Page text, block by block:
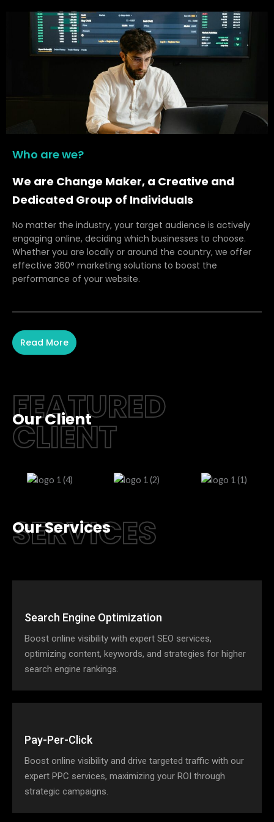
Who are we?
We are Change Maker, a Creative and
Dedicated Group of Individuals
No matter the industry, your target audience is actively
engaging online, deciding which businesses to choose.
Whether you are locally or around the country, we offer
effective 360° marketing solutions to boost the
performance of your website.
Read More
FEATURED
CLIENT
Our Client
SERVICES
Our Services
Search Engine Optimization
Boost online visibility with expert SEO services,
optimizing content, keywords, and strategies for higher
search engine rankings.
Pay-Per-Click
Boost online visibility and drive targeted traffic with our
expert PPC services, maximizing your ROI through
strategic campaigns.